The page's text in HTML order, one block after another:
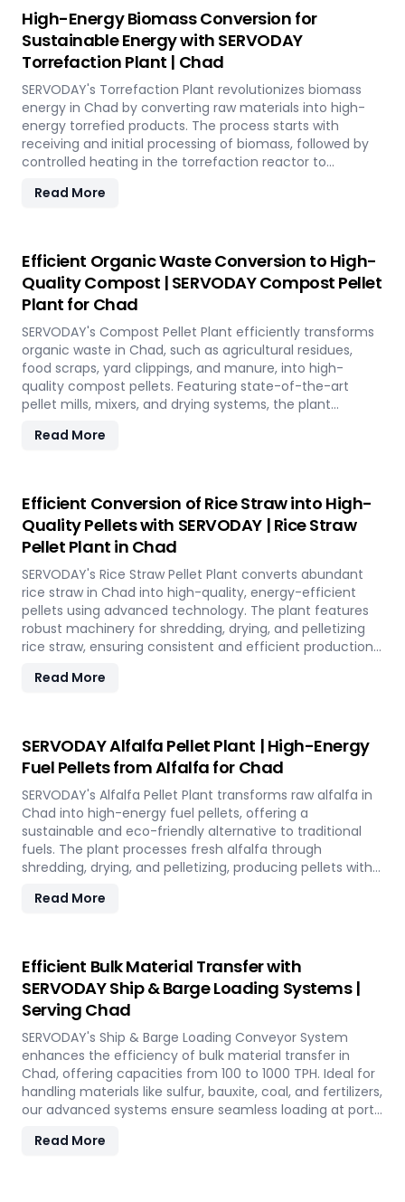
into coffee's untapped potential for clean energy,
making a significant impact in the renewable energy
landscape. Join SERVODAY in Chad in pioneering
sustainable energy with SCG pellets, a powerful new
source of eco-friendly fuel.
High-Energy Biomass Conversion for
Sustainable Energy with SERVODAY
Torrefaction Plant | Chad
SERVODAY's Torrefaction Plant revolutionizes biomass
energy in Chad by converting raw materials into high-
energy torrefied products. The process starts with
receiving and initial processing of biomass, followed by
controlled heating in the torrefaction reactor to
torrefied biomass is then cooled and stored for future
storage silos, SERVODAY's plant in Chad ensures optimal
performance and efficiency. This advanced technology
maximizes biomass potential, offering a sustainable
solution for energy generation and environmental
conservation, contributing to a greener future in Chad.
Read More
Efficient Organic Waste Conversion to High-
Quality Compost | SERVODAY Compost Pellet
Plant for Chad
SERVODAY's Compost Pellet Plant efficiently transforms
organic waste in Chad, such as agricultural residues,
food scraps, yard clippings, and manure, into high-
quality compost pellets. Featuring state-of-the-art
pellet mills, mixers, and drying systems, the plant
boosts soil fertility. Ideal for organic farming,
waste management and soil improvement.
Read More
Efficient Conversion of Rice Straw into High-
Quality Pellets with SERVODAY | Rice Straw
Pellet Plant in Chad
SERVODAY's Rice Straw Pellet Plant converts abundant
rice straw in Chad into high-quality, energy-efficient
pellets using advanced technology. The plant features
robust machinery for shredding, drying, and pelletizing
rice straw, ensuring consistent and efficient production.
recovery, and increased revenue for farmers and
utilizing rice straw in Chad across various applications
such as biofuel, animal bedding, and compost.
Read More
SERVODAY Alfalfa Pellet Plant | High-Energy
Fuel Pellets from Alfalfa for Chad
SERVODAY's Alfalfa Pellet Plant transforms raw alfalfa in
Chad into high-energy fuel pellets, offering a
sustainable and eco-friendly alternative to traditional
fuels. The plant processes fresh alfalfa through
shredding, drying, and pelletizing, producing pellets with
biomass boilers and stoves. Benefits include reduced
and minimal maintenance, this advanced plant supports
both residential and commercial heating applications
with clean, green energy in Chad.
Read More
Efficient Bulk Material Transfer with
SERVODAY Ship & Barge Loading Systems |
Serving Chad
SERVODAY's Ship & Barge Loading Conveyor System
enhances the efficiency of bulk material transfer in
Chad, offering capacities from 100 to 1000 TPH. Ideal for
handling materials like sulfur, bauxite, coal, and fertilizers,
our advanced systems ensure seamless loading at ports
export. Key features include telescopic chutes, flow
Read More